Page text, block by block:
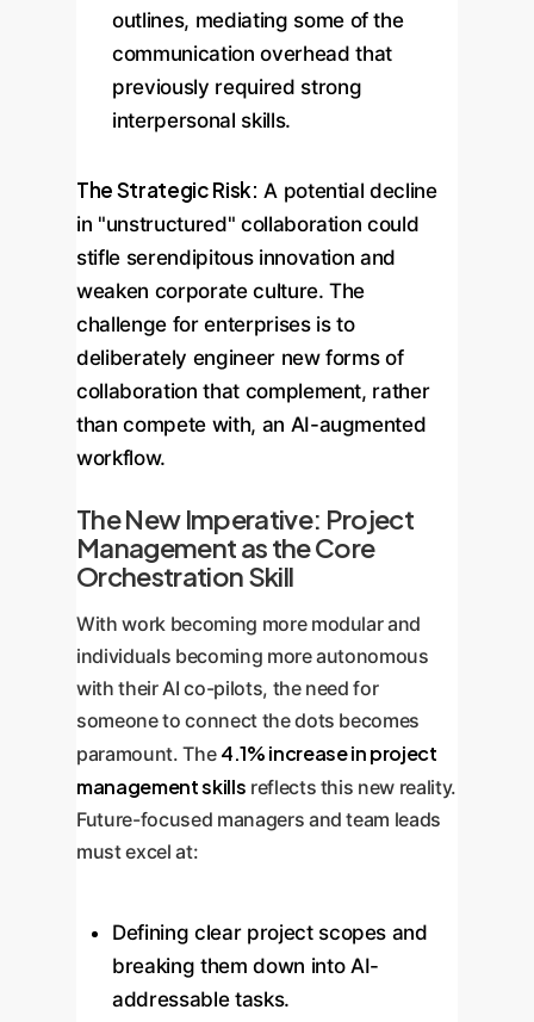
outlines, mediating some of the
communication overhead that
previously required strong
interpersonal skills.
The Strategic Risk: A potential decline
in "unstructured" collaboration could
stifle serendipitous innovation and
weaken corporate culture. The
challenge for enterprises is to
deliberately engineer new forms of
collaboration that complement, rather
than compete with, an AI-augmented
workflow.
The New Imperative: Project
Management as the Core
Orchestration Skill
With work becoming more modular and
individuals becoming more autonomous
with their AI co-pilots, the need for
someone to connect the dots becomes
paramount. The 4.1% increase in project
management skills reflects this new reality.
Future-focused managers and team leads
must excel at:
Defining clear project scopes and
breaking them down into AI-
addressable tasks.